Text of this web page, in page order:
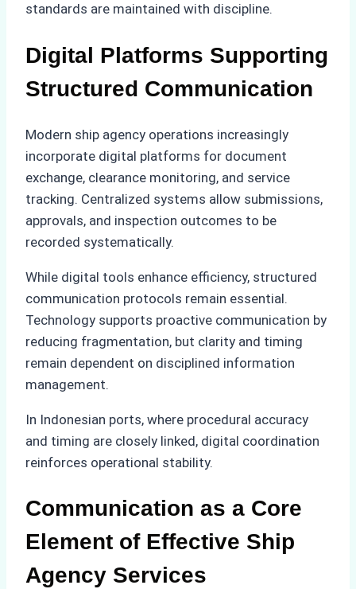
standards are maintained with discipline.
Digital Platforms Supporting
Structured Communication
Modern ship agency operations increasingly
incorporate digital platforms for document
exchange, clearance monitoring, and service
tracking. Centralized systems allow submissions,
approvals, and inspection outcomes to be
recorded systematically.
While digital tools enhance efficiency, structured
communication protocols remain essential.
Technology supports proactive communication by
reducing fragmentation, but clarity and timing
remain dependent on disciplined information
management.
In Indonesian ports, where procedural accuracy
and timing are closely linked, digital coordination
reinforces operational stability.
Communication as a Core
Element of Effective Ship
Agency Services